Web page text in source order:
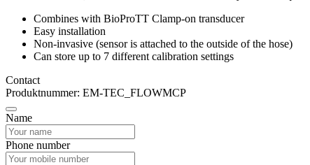
Combines with BioProTT Clamp-on transducer
Easy installation
Non-invasive (sensor is attached to the outside of the hose)
Can store up to 7 different calibration settings
Contact
Produktnummer: EM-TEC_FLOWMCP
Name
Phone number